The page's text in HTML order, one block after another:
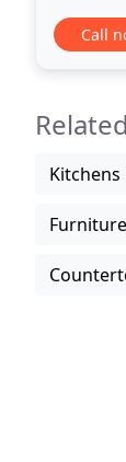
found
Call
Kitchens